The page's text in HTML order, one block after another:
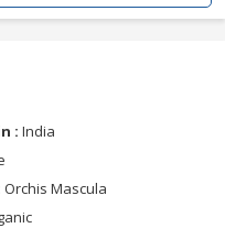
: India
Orchis Mascula